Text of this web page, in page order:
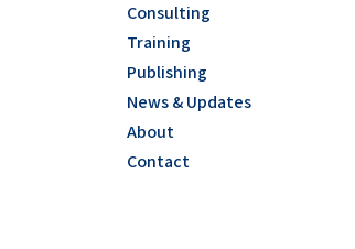
Consulting
Training
Publishing
News & Updates
About
Contact